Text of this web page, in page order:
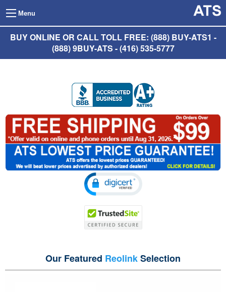
Menu
BUY ONLINE OR CALL TOLL FREE: (888) BUY-ATS1 -
(888) 9BUY-ATS - (416) 535-5777
Our Featured ReolinkSelection